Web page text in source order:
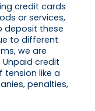
credit cards
or services,
deposit these
to different
we are
credit
tension like a
penalties,